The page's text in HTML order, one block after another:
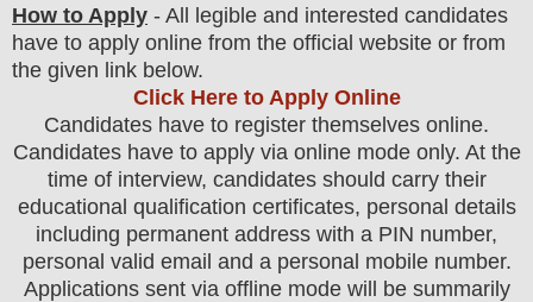
How to Apply - All legible and interested candidates
have to apply online from the official website or from
the given link below.
Click Here to Apply Online
Candidates have to register themselves online.
Candidates have to apply via online mode only. At the
time of interview, candidates should carry their
educational qualification certificates, personal details
including permanent address with a PIN number,
personal valid email and a personal mobile number.
Applications sent via offline mode will be summarily